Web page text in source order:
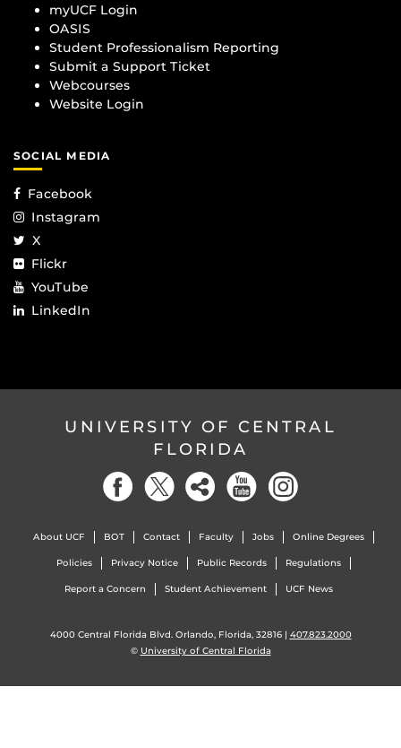
myUCF Login
OASIS
Student Professionalism Reporting
Submit a Support Ticket
Webcourses
Website Login
SOCIAL MEDIA
Facebook
Instagram
X
Flickr
YouTube
LinkedIn
UNIVERSITY OF CENTRAL
FLORIDA
About UCF BOT Contact Faculty Jobs Online Degrees
Policies Privacy Notice Public Records Regulations
Report a Concern Student Achievement UCF News
4000 Central Florida Blvd. Orlando, Florida, 32816 | 407.823.2000
© University of Central Florida